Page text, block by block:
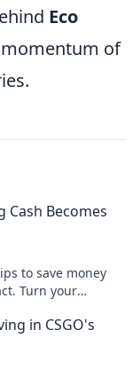
Eco
of
Cash Becomes
to save money
Turn your
in CSGO's